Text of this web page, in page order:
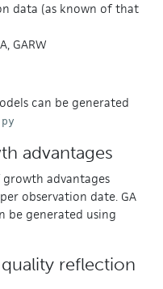
data (as known of that
GARW
can be generated
advantages
advantages
observation date. GA
be generated using
reflection